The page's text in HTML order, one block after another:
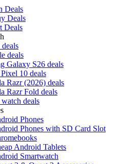
Deals
Deals
Deals
deals
Galaxy S26 deals
10 deals
Razr (2026) deals
Razr Fold deals
deals
Phones
Phones with SD Card Slot
Android Tablets
Smartwatch